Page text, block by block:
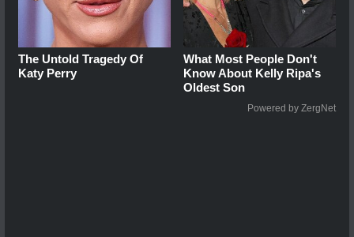
The Untold Tragedy Of
Katy Perry
What Most People Don't
Know About Kelly Ripa's
Oldest Son
Powered by ZergNet